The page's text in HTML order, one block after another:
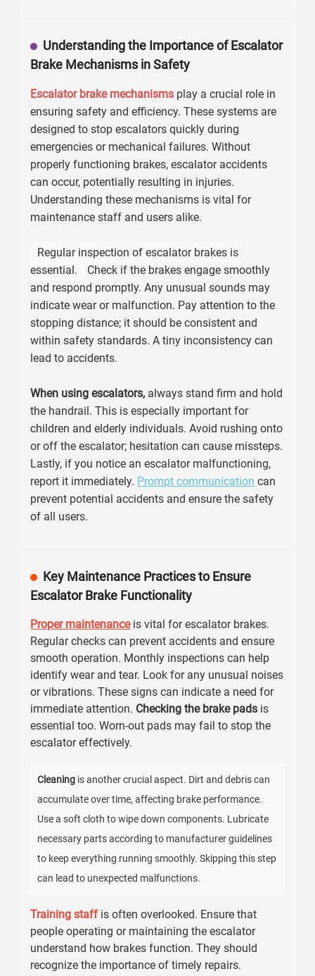
Understanding the Importance of Escalator
Brake Mechanisms in Safety
Escalator brake mechanisms play a crucial role in
ensuring safety and efficiency. These systems are
designed to stop escalators quickly during
emergencies or mechanical failures. Without
properly functioning brakes, escalator accidents
can occur, potentially resulting in injuries.
Understanding these mechanisms is vital for
maintenance staff and users alike.
Regular inspection of escalator brakes is
essential.
Check if the brakes engage smoothly
and respond promptly. Any unusual sounds may
indicate wear or malfunction. Pay attention to the
stopping distance; it should be consistent and
within safety standards. A tiny inconsistency can
lead to accidents.
When using escalators, always stand firm and hold
the handrail. This is especially important for
children and elderly individuals. Avoid rushing onto
or off the escalator; hesitation can cause missteps.
Lastly, if you notice an escalator malfunctioning,
report it immediately. Prompt communication can
prevent potential accidents and ensure the safety
of all users.
Key Maintenance Practices to Ensure
Escalator Brake Functionality
Proper maintenanceis vital for escalator brakes.
Regular checks can prevent accidents and ensure
smooth operation. Monthly inspections can help
identify wear and tear. Look for any unusual noises
or vibrations. These signs can indicate a need for
immediate attention. Checking the brake pads is
essential too. Worn-out pads may fail to stop the
escalator effectively.
Cleaning is another crucial aspect. Dirt and debris can
accumulate over time, affecting brake performance.
Use a soft cloth to wipe down components. Lubricate
necessary parts according to manufacturer guidelines
to keep everything running smoothly. Skipping this step
can lead to unexpected malfunctions.
Training staffis often overlooked. Ensure that
people operating or maintaining the escalator
understand how brakes function. They should
recognize the importance of timely repairs.